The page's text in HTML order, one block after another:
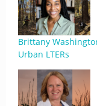
Brittany
Urban LTERs